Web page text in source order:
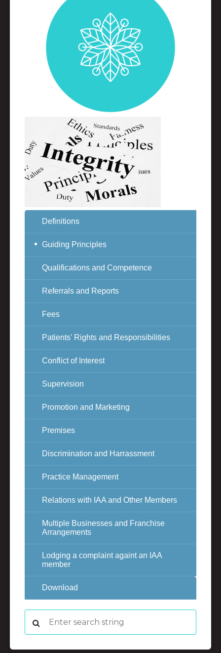
Definitions
Guiding Principles
Qualifications and Competence
Referrals and Reports
Fees
Patients' Rights and Responsibilities
Conflict of Interest
Supervision
Promotion and Marketing
Premises
Discrimination and Harrassment
Practice Management
Relations with IAA and Other Members
Multiple Businesses and Franchise
Arrangements
Lodging a complaint againt an IAA
member
Download